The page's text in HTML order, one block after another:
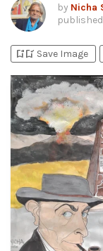
by Nicha
bookmark_addbookmark_added Save Image